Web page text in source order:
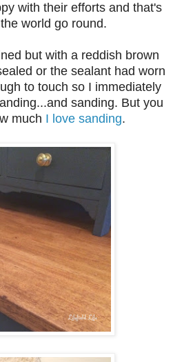
with their efforts and that's
world go round.
but with a reddish brown
or the sealant had worn
to touch so I immediately
sanding. But you
much I love sanding.